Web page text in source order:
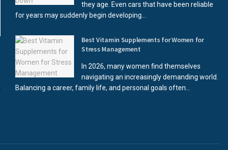
they age. Even cars that have been reliable
for years may suddenly begin developing...
Best Vitamin Supplements for Women for
Stress Management
In 2026, many women find themselves
navigating an increasingly demanding world.
Balancing a career, family life, and personal goals often...